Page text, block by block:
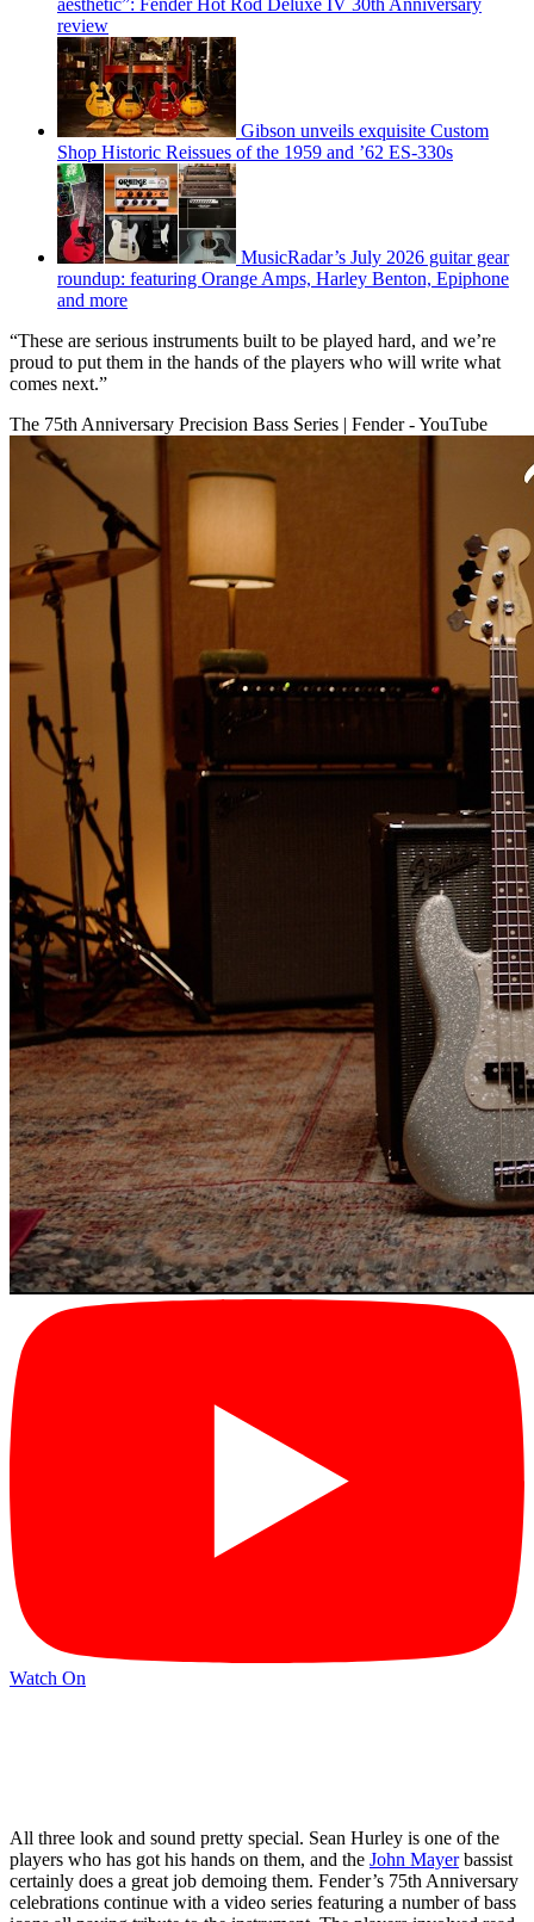
aesthetic”: Fender Hot Rod Deluxe IV 30th Anniversary
review
Gibson unveils exquisite Custom
Shop Historic Reissues of the 1959 and ’62 ES-330s
MusicRadar’s July 2026 guitar gear
roundup: featuring Orange Amps, Harley Benton, Epiphone
and more
“These are serious instruments built to be played hard, and we’re
proud to put them in the hands of the players who will write what
comes next.”
The 75th Anniversary Precision Bass Series | Fender - YouTube
Watch On
All three look and sound pretty special. Sean Hurley is one of the
players who has got his hands on them, and the John Mayerbassist
certainly does a great job demoing them. Fender’s 75th Anniversary
celebrations continue with a video series featuring a number of bass